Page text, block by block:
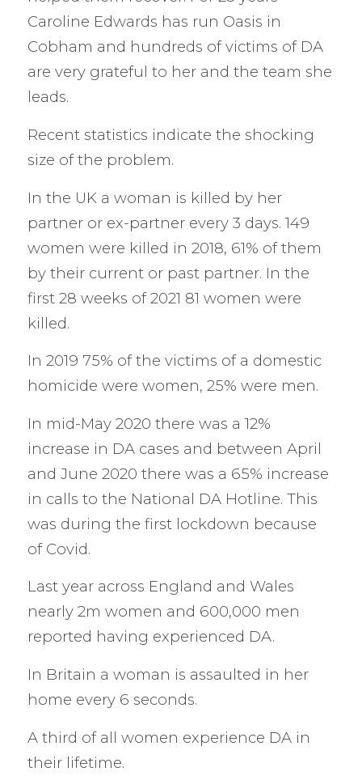
Caroline Edwards has run Oasis in
Cobham and hundreds of victims of DA
are very grateful to her and the team she
leads.
Recent statistics indicate the shocking
size of the problem.
In the UK a woman is killed by her
partner or ex-partner every 3 days. 149
women were killed in 2018, 61% of them
by their current or past partner. In the
first 28 weeks of 2021 81 women were
killed.
In 2019 75% of the victims of a domestic
homicide were women, 25% were men.
In mid-May 2020 there was a 12%
increase in DA cases and between April
and June 2020 there was a 65% increase
in calls to the National DA Hotline. This
was during the first lockdown because
of Covid.
Last year across England and Wales
nearly 2m women and 600,000 men
reported having experienced DA.
In Britain a woman is assaulted in her
home every 6 seconds.
A third of all women experience DA in
their lifetime.